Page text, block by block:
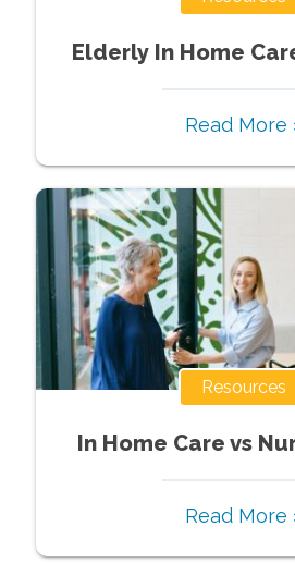
Elderly In Home
Read More
Resources
In Home Care vs
Read More